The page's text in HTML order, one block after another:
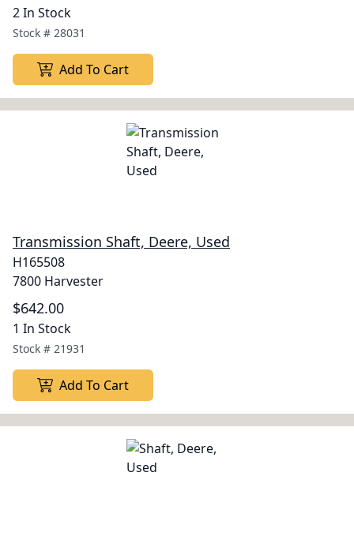
2 In Stock
Stock # 28031
Add To Cart
Transmission Shaft, Deere, Used
H165508
7800 Harvester
$642.00
1 In Stock
Stock # 21931
Add To Cart